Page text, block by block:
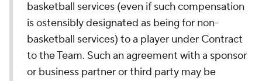
basketball services (even if such compensation
is ostensibly designated as being for non-
basketball services) to a player under Contract
to the Team. Such an agreement with a sponsor
or business partner or third party may be